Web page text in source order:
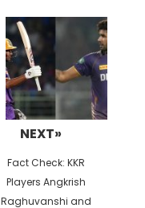
NEXT»
Next
post:
Fact Check: KKR
Players Angkrish
Raghuvanshi and